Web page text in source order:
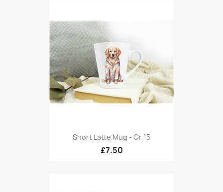
Short Latte Mug - Gr 15
£7.50